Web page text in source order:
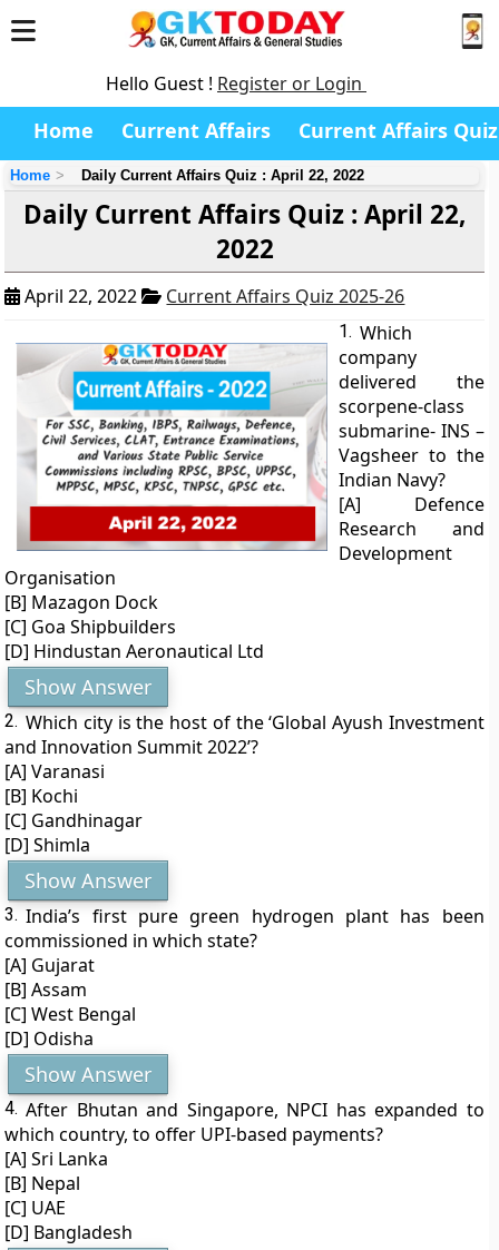
Hello Guest ! Register or Login
Home Current Affairs Current Affairs Quiz
Home Daily Current Affairs Quiz : April 22, 2022
Daily Current Affairs Quiz : April 22,
2022
April 22, 2022 Current Affairs Quiz 2025-26
1. Which
company
delivered the
scorpene-class
submarine- INS –
Vagsheer to the
Indian Navy?
[A] Defence
Research and
Development
Organisation
[B] Mazagon Dock
[C] Goa Shipbuilders
[D] Hindustan Aeronautical Ltd
Show Answer
2. Which city is the host of the ‘Global Ayush Investment
and Innovation Summit 2022’?
[A] Varanasi
[B] Kochi
[C] Gandhinagar
[D] Shimla
Show Answer
3. India’s first pure green hydrogen plant has been
commissioned in which state?
[A] Gujarat
[B] Assam
[C] West Bengal
[D] Odisha
Show Answer
4. After Bhutan and Singapore, NPCI has expanded to
which country, to offer UPI-based payments?
[A] Sri Lanka
[B] Nepal
[C] UAE
[D] Bangladesh